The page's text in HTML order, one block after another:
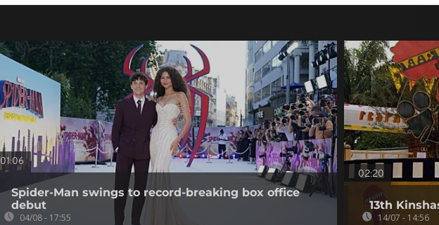
01:06
Spider-Man swings to record-breaking box office
debut
04/08 - 17:55
02:20
13th
14/07 - 14:56